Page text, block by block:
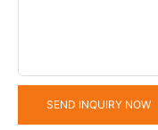
SEND INQUIRY NOW